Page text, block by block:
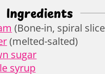
Ingredients
(Bone-in, spiral
(melted-salted)
sugar
syrup